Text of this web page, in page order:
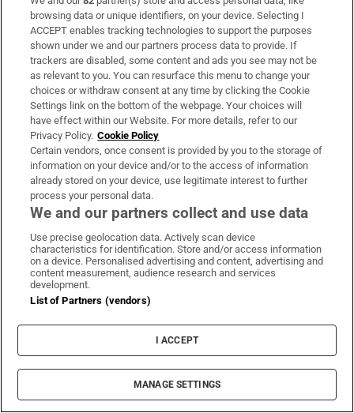
Inside Politics
Our politics team's behind-the-scenes take on events of
the day. Sent Monday to Friday when the Dáil is in
session
Sign up
browsing data or unique identifiers, on your device. Selecting I
ACCEPT enables tracking technologies to support the purposes
shown under we and our partners process data to provide. If
trackers are disabled, some content and ads you see may not be
as relevant to you. You can resurface this menu to change your
choices or withdraw consent at any time by clicking the Cookie
Settings link on the bottom of the webpage. Your choices will
have effect within our Website. For more details, refer to our
Privacy Policy. Cookie Policy
Certain vendors, once consent is provided by you to the storage of
information on your device and/or to the access of information
already stored on your device, use legitimate interest to further
process your personal data.
We and our partners collect and use data
Use precise geolocation data. Actively scan device
characteristics for identification. Store and/or access information
on a device. Personalised advertising and content, advertising and
content measurement, audience research and services
development.
List of Partners (vendors)
I ACCEPT
MANAGE SETTINGS